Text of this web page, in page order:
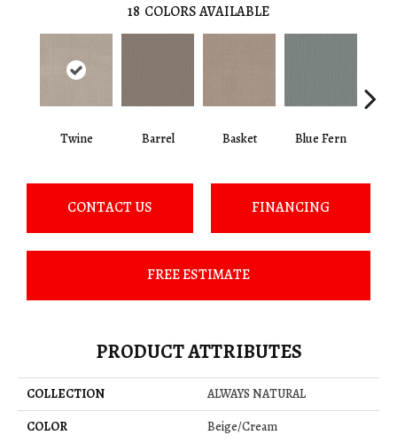
18 COLORS AVAILABLE
Twine Barrel Basket Blue Fern
CONTACT US FINANCING
FREE ESTIMATE
PRODUCT ATTRIBUTES
COLLECTION
ALWAYS NATURAL
COLOR
Beige/Cream